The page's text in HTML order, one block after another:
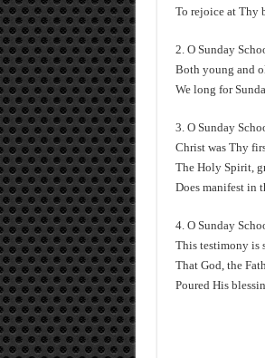
To rejoice at Thy
2. O Sunday
Both young and
We long for
3. O Sunday
Christ was Thy
The Holy Spirit,
Does manifest in
4. O Sunday
This testimony is
That God, the
Poured His